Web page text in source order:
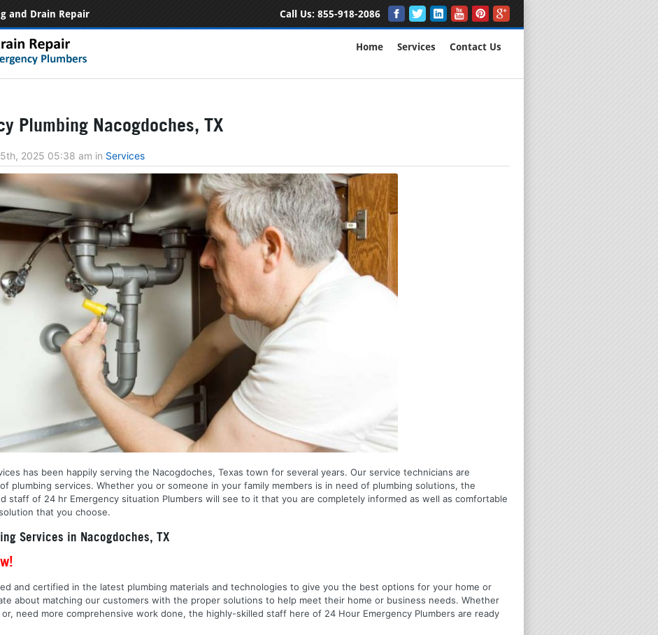
and Drain Repair Call Us: 855-918-2086
Home Services Contact Us
Plumbing Nacogdoches, TX
2025 05:38 am in Services
has been happily serving the Nacogdoches, Texas town for several years. Our service technicians are
plumbing services. Whether you or someone in your family members is in need of plumbing solutions, the
staff of 24 hr Emergency situation Plumbers will see to it that you are completely informed as well as comfortable
that you choose.
Services in Nacogdoches, TX
and certified in the latest plumbing materials and technologies to give you the best options for your home or
about matching our customers with the proper solutions to help meet their home or business needs. Whether
need more comprehensive work done, the highly-skilled staff here of 24 Hour Emergency Plumbers are ready